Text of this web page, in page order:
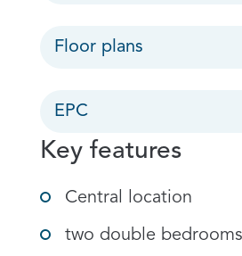
Floor plans
EPC
Key features
Central location
two double bedrooms